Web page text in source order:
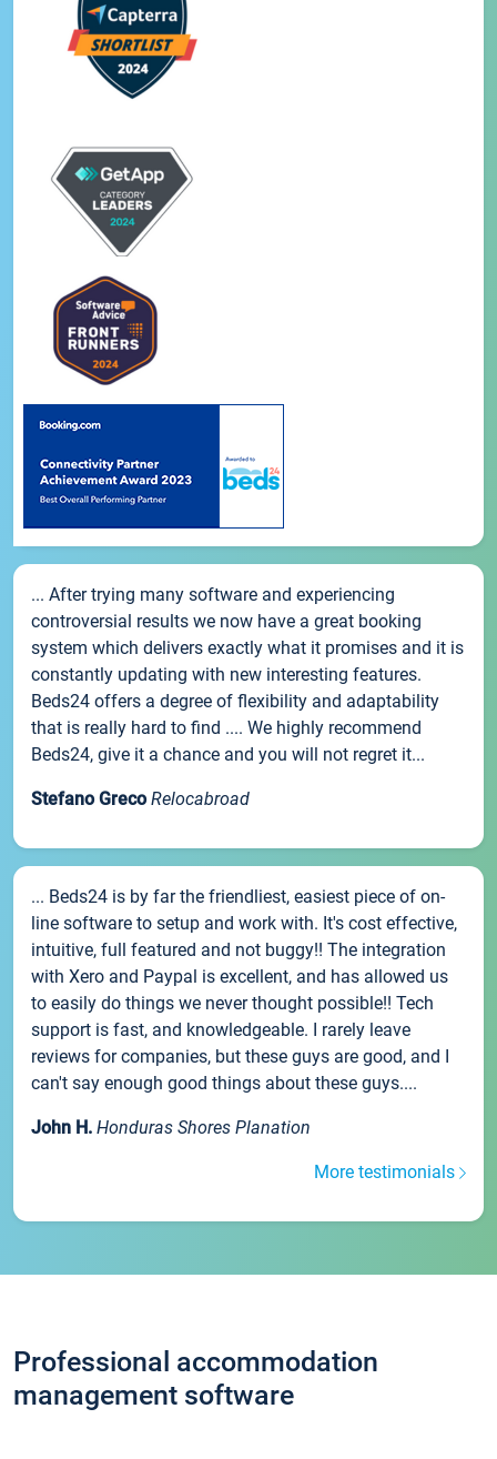
... After trying many software and experiencing
controversial results we now have a great booking
system which delivers exactly what it promises and it is
constantly updating with new interesting features.
Beds24 offers a degree of flexibility and adaptability
that is really hard to find .... We highly recommend
Beds24, give it a chance and you will not regret it...
Stefano Greco Relocabroad
... Beds24 is by far the friendliest, easiest piece of on-
line software to setup and work with. It's cost effective,
intuitive, full featured and not buggy!! The integration
with Xero and Paypal is excellent, and has allowed us
to easily do things we never thought possible!! Tech
support is fast, and knowledgeable. I rarely leave
reviews for companies, but these guys are good, and I
can't say enough good things about these guys....
John H. Honduras Shores Planation
More testimonials
Professional accommodation
management software